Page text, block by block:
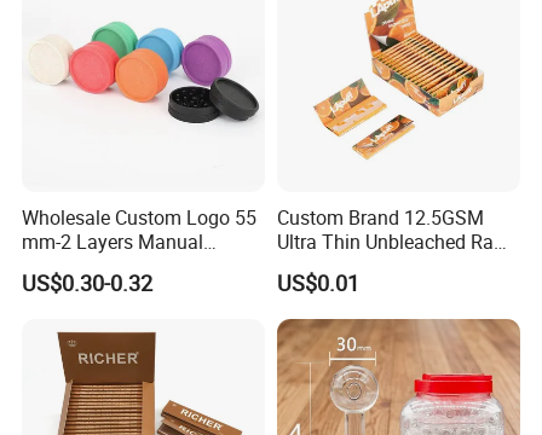
Wholesale Custom Logo 55
mm-2 Layers Manual
Biodegradable Plastic
Grinder Eco Friendly
Accessories
US$0.30-0.32
Custom Brand 12.5GSM
Ultra Thin Unbleached Raw
Natural Brown Rolling Paper
Cigarette Smoking
Accessories OEM Factory
Wholsale Price Rolling
Paper
US$0.01